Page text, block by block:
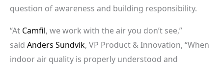
question of awareness and building responsibility.
“At Camfil, we work with the air you don’t see,”
said Anders Sundvik, VP Product & Innovation, “When
indoor air quality is properly understood and